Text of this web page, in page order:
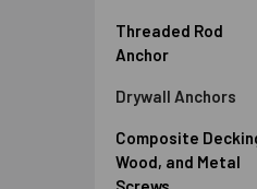
Threaded Rod
Anchor
Drywall Anchors
Composite
Wood, and Metal